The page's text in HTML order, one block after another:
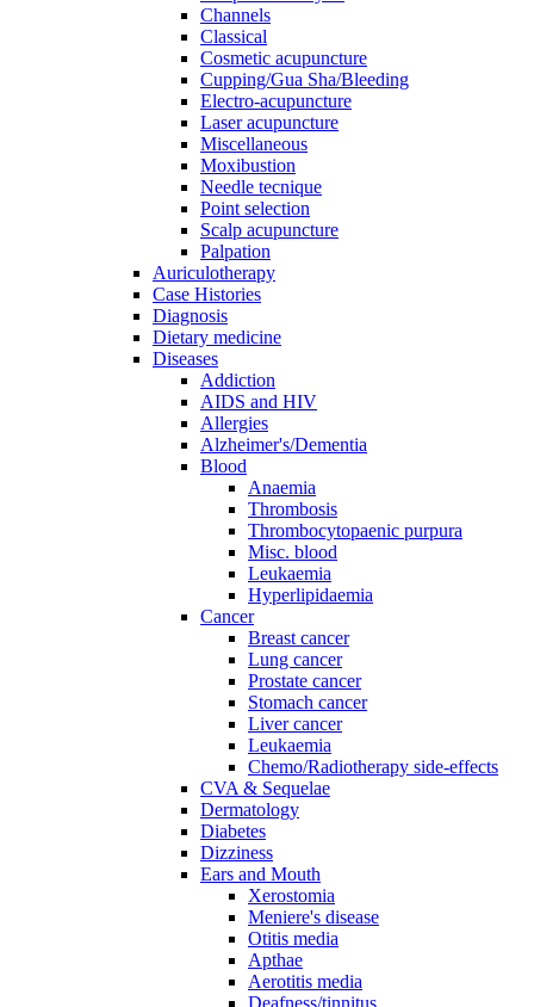
Channels
Classical
Cosmetic acupuncture
Cupping/Gua Sha/Bleeding
Electro-acupuncture
Laser acupuncture
Miscellaneous
Moxibustion
Needle tecnique
Point selection
Scalp acupuncture
Palpation
Auriculotherapy
Case Histories
Diagnosis
Dietary medicine
Diseases
Addiction
AIDS and HIV
Allergies
Alzheimer's/Dementia
Blood
Anaemia
Thrombosis
Thrombocytopaenic purpura
Misc. blood
Leukaemia
Hyperlipidaemia
Cancer
Breast cancer
Lung cancer
Prostate cancer
Stomach cancer
Liver cancer
Leukaemia
Chemo/Radiotherapy side-effects
CVA & Sequelae
Dermatology
Diabetes
Dizziness
Ears and Mouth
Xerostomia
Meniere's disease
Otitis media
Apthae
Aerotitis media
Deafness/tinnitus